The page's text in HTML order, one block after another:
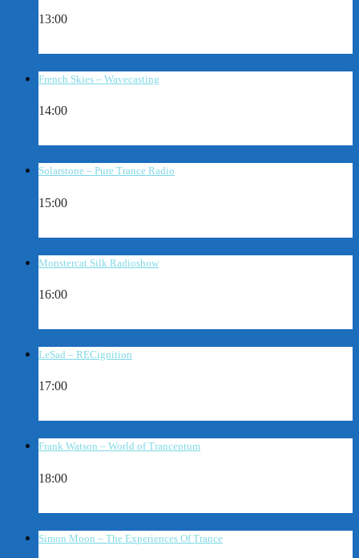
13:00
French Skies – Wavecasting
14:00
Solarstone – Pure Trance Radio
15:00
Monstercat Silk Radioshow
16:00
LeSad – RECignition
17:00
Frank Watson – World of Tranceptum
18:00
Simon Moon – The Experiences Of Trance